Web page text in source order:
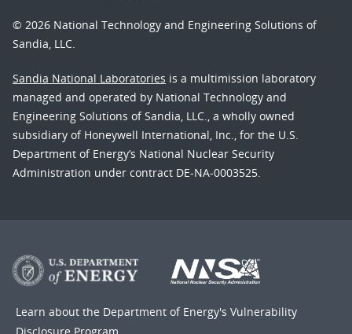
© 2026 National Technology and Engineering Solutions of
Sandia, LLC.
Sandia National Laboratories is a multimission laboratory
managed and operated by National Technology and
Engineering Solutions of Sandia, LLC., a wholly owned
subsidiary of Honeywell International, Inc., for the U.S.
Department of Energy’s National Nuclear Security
Administration under contract DE-NA-0003525.
Learn about the Department of Energy's Vulnerability